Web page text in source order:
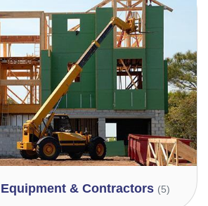
& Contractors (5)